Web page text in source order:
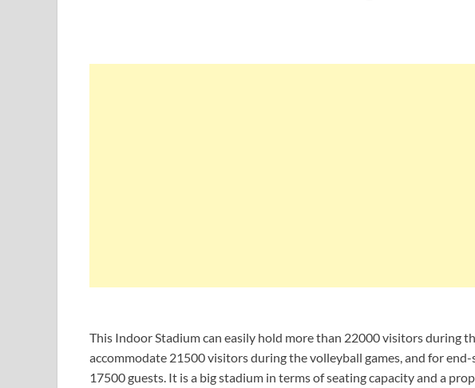
This Indoor Stadium can easily hold more than 22000 visitors during
accommodate 21500 visitors during the volleyball games, and for
17500 guests. It is a big stadium in terms of seating capacity and a